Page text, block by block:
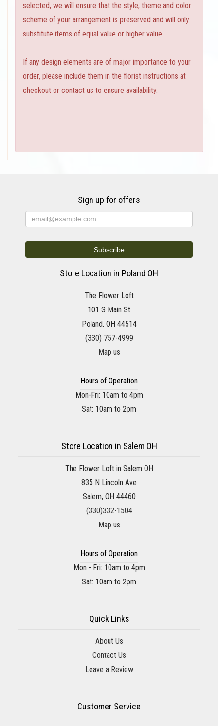
selected, we will ensure that the style, theme and color
scheme of your arrangement is preserved and will only
substitute items of equal value or higher value.
If any design elements are of major importance to your
order, please include them in the florist instructions at
checkout or contact us to ensure availability.
Sign up for offers
Store Location in Poland OH
The Flower Loft
101 S Main St
Poland, OH 44514
(330) 757-4999
Map us
Hours of Operation
Mon-Fri: 10am to 4pm
Sat: 10am to 2pm
Store Location in Salem OH
The Flower Loft in Salem OH
835 N Lincoln Ave
Salem, OH 44460
(330)332-1504
Map us
Hours of Operation
Mon - Fri: 10am to 4pm
Sat: 10am to 2pm
Quick Links
About Us
Contact Us
Leave a Review
Customer Service